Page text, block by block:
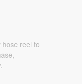
reel to